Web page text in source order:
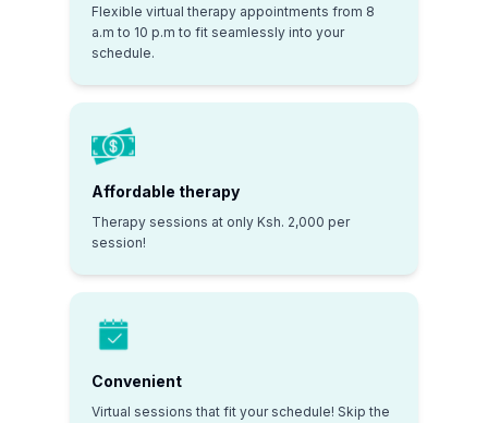
Flexible virtual therapy appointments from 8
a.m to 10 p.m to fit seamlessly into your
schedule.
Affordable therapy
Therapy sessions at only Ksh. 2,000 per
session!
Convenient
Virtual sessions that fit your schedule! Skip the